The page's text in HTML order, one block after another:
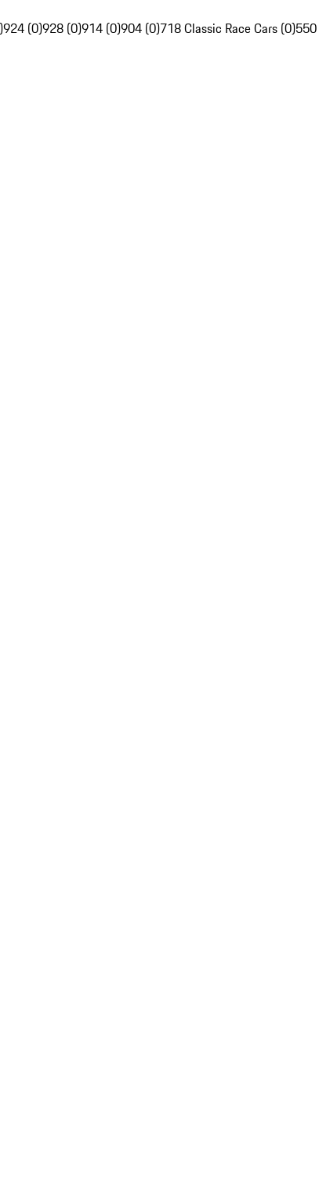
924 (0)928 (0)914 (0)904 (0)718 Classic Race Cars (0)550